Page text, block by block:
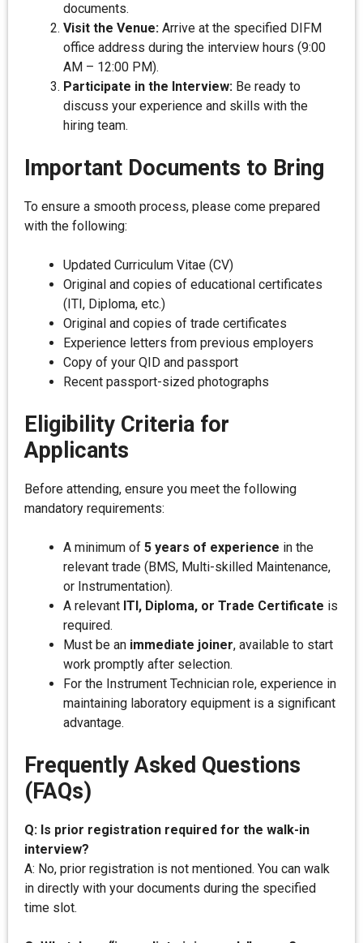
documents.
Visit the Venue: Arrive at the specified DIFM
office address during the interview hours (9:00
AM – 12:00 PM).
Participate in the Interview: Be ready to
discuss your experience and skills with the
hiring team.
Important Documents to Bring
To ensure a smooth process, please come prepared
with the following:
Updated Curriculum Vitae (CV)
Original and copies of educational certificates
(ITI, Diploma, etc.)
Original and copies of trade certificates
Experience letters from previous employers
Copy of your QID and passport
Recent passport-sized photographs
Eligibility Criteria for
Applicants
Before attending, ensure you meet the following
mandatory requirements:
A minimum of 5 years of experience in the
relevant trade (BMS, Multi-skilled Maintenance,
or Instrumentation).
A relevant ITI, Diploma, or Trade Certificate is
required.
Must be an immediate joiner, available to start
work promptly after selection.
For the Instrument Technician role, experience in
maintaining laboratory equipment is a significant
advantage.
Frequently Asked Questions
(FAQs)
Q: Is prior registration required for the walk-in
interview?
A: No, prior registration is not mentioned. You can walk
in directly with your documents during the specified
time slot.